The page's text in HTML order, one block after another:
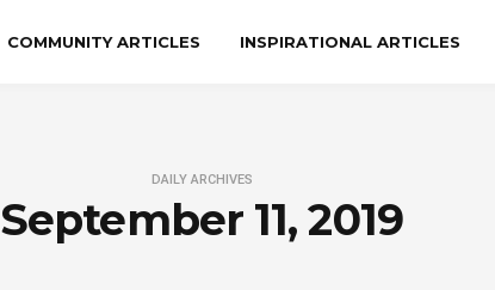
COMMUNITY ARTICLES INSPIRATIONAL ARTICLES
DAILY ARCHIVES
September 11, 2019